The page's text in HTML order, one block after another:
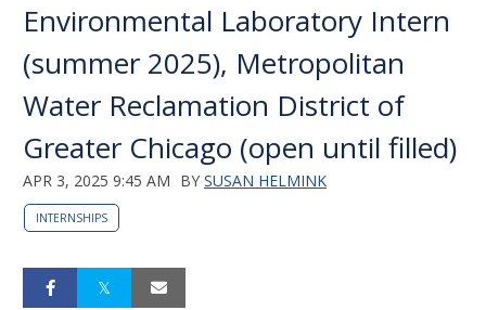
Environmental Laboratory Intern
(summer 2025), Metropolitan
Water Reclamation District of
Greater Chicago (open until filled)
APR 3, 2025 9:45 AM BY SUSAN HELMINK
INTERNSHIPS